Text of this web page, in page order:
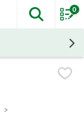
The
0